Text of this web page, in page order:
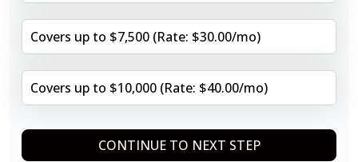
Covers up to $7,500 (Rate: $30.00/mo)
Covers up to $10,000 (Rate: $40.00/mo)
CONTINUE TO NEXT STEP